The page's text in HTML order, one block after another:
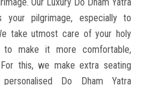
pilgrimage, especially to
take utmost care of your holy
make it more comfortable,
this, we make extra seating
Do Dham Yatra